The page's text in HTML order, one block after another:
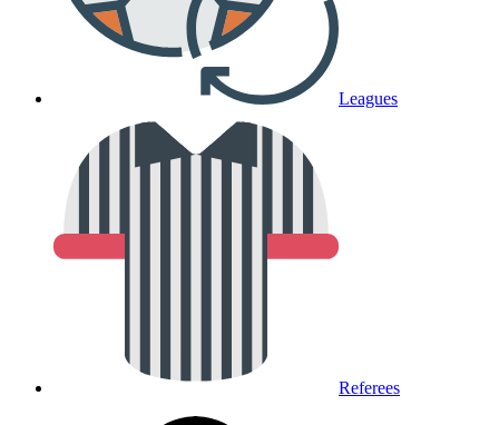
Leagues
Referees